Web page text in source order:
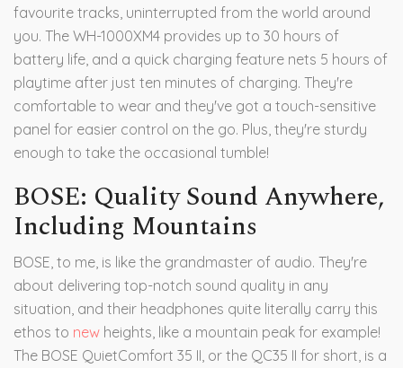
favourite tracks, uninterrupted from the world around
you. The WH-1000XM4 provides up to 30 hours of
battery life, and a quick charging feature nets 5 hours of
playtime after just ten minutes of charging. They're
comfortable to wear and they've got a touch-sensitive
panel for easier control on the go. Plus, they're sturdy
enough to take the occasional tumble!
BOSE: Quality Sound Anywhere,
Including Mountains
BOSE, to me, is like the grandmaster of audio. They're
about delivering top-notch sound quality in any
situation, and their headphones quite literally carry this
ethos to new heights, like a mountain peak for example!
The BOSE QuietComfort 35 II, or the QC35 II for short, is a